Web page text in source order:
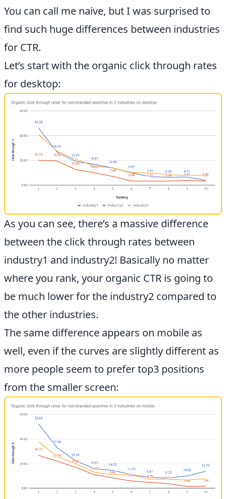
You can call me naive, but I was surprised to
find such huge differences between industries
for CTR.
Let’s start with the organic click through rates
for desktop:
As you can see, there’s a massive difference
between the click through rates between
industry1 and industry2! Basically no matter
where you rank, your organic CTR is going to
be much lower for the industry2 compared to
the other industries.
The same difference appears on mobile as
well, even if the curves are slightly different as
more people seem to prefer top3 positions
from the smaller screen: